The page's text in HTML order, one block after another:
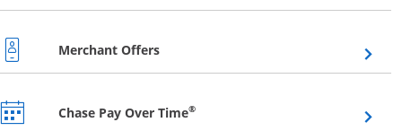
Merchant OffersOpens overlay
Chase Pay Over Time®Opens overlay